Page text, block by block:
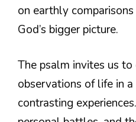
on earthly
God’s bigger picture.
The psalm invites us
observations of life in
contrasting